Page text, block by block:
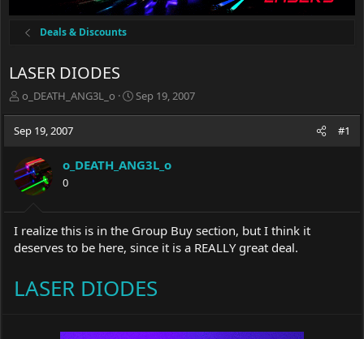
Deals & Discounts
LASER DIODES
T
e
d
s
t
a
r
e
o_DEATH_ANG3L_o
S
d
e
Sep 19, 2007
Sep 19, 2007 #1
o_DEATH_ANG3L_o
0
I realize this is in the Group Buy section, but I think it
deserves to be here, since it is a REALLY great deal.
LASER DIODES